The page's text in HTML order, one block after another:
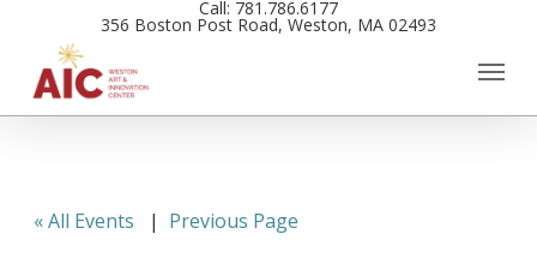
main
content
Call: 781.786.6177
356 Boston Post Road, Weston, MA 02493
« All Events | Previous Page